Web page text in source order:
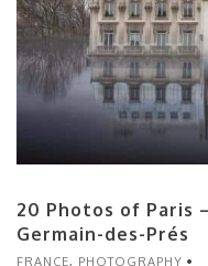
20 Photos of Paris
Germain-des-Prés
FRANCE, PHOTOGRAPHY